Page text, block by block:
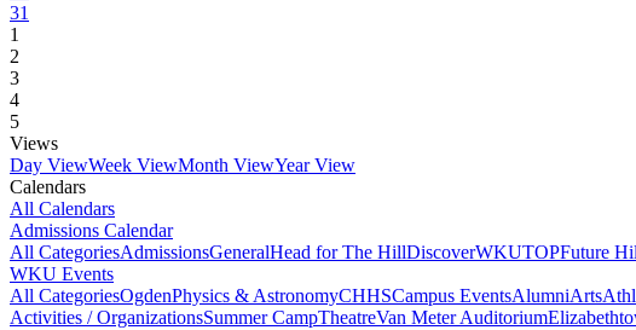
31
1
2
3
4
5
Views
Day ViewWeek ViewMonth ViewYear View
Calendars
All Calendars
Admissions Calendar
All CategoriesAdmissionsGeneralHead for The HillDiscoverWKUTOPFuture
WKU Events
All CategoriesOgdenPhysics & AstronomyCHHSCampus EventsAlumniArts
Activities / OrganizationsSummer CampTheatreVan Meter Auditorium